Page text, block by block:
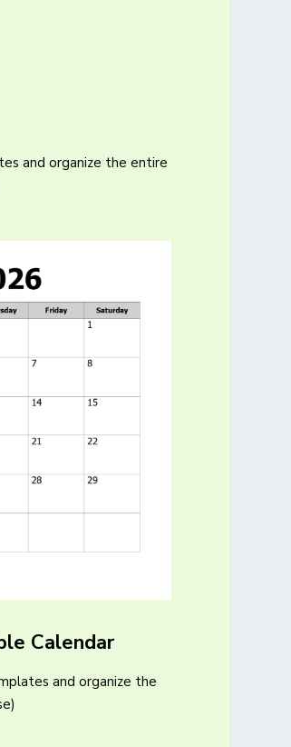
and organize the entire
Calendar
and organize the